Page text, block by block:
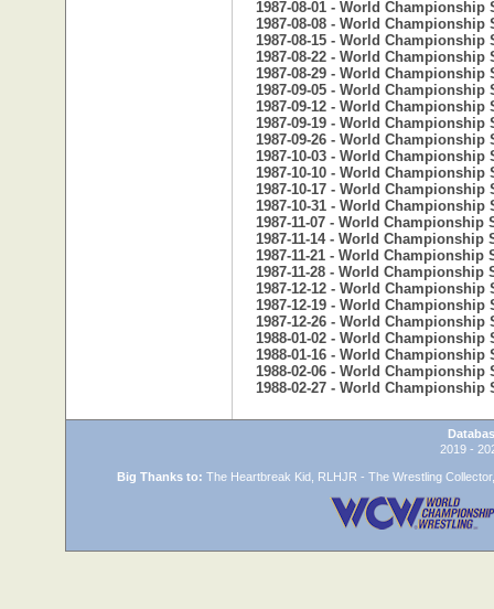
1987-08-01 - World Championship
1987-08-08 - World Championship
1987-08-15 - World Championship
1987-08-22 - World Championship
1987-08-29 - World Championship
1987-09-05 - World Championship
1987-09-12 - World Championship
1987-09-19 - World Championship
1987-09-26 - World Championship
1987-10-03 - World Championship
1987-10-10 - World Championship
1987-10-17 - World Championship
1987-10-31 - World Championship
1987-11-07 - World Championship
1987-11-14 - World Championship
1987-11-21 - World Championship
1987-11-28 - World Championship
1987-12-12 - World Championship
1987-12-19 - World Championship
1987-12-26 - World Championship
1988-01-02 - World Championship
1988-01-16 - World Championship
1988-02-06 - World Championship
1988-02-27 - World Championship
2019 -
Big Thanks to: The Heartbreak Kid, RLHJR - The Wrestling